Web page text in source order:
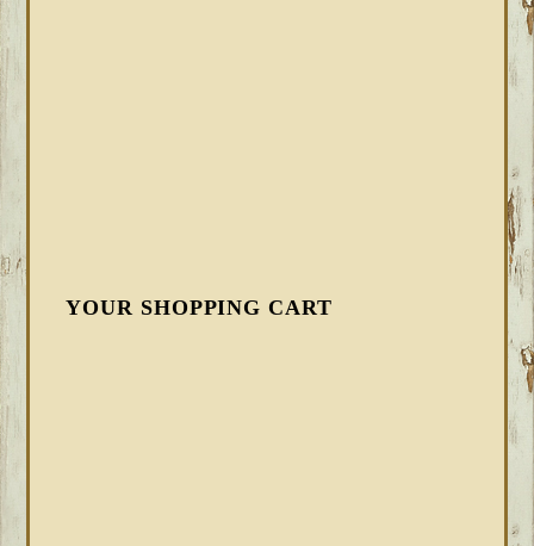
YOUR SHOPPING CART